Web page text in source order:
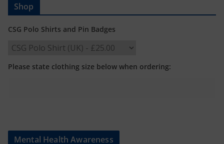
Shop
CSG Polo Shirts and Pin Badges
Please state clothing size below when ordering:
Mental Health Awareness